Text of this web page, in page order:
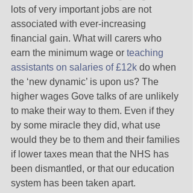
lots of very important jobs are not
associated with ever-increasing
financial gain. What will carers who
earn the minimum wage or teaching
assistants on salaries of £12k do when
the ‘new dynamic’ is upon us? The
higher wages Gove talks of are unlikely
to make their way to them. Even if they
by some miracle they did, what use
would they be to them and their families
if lower taxes mean that the NHS has
been dismantled, or that our education
system has been taken apart.